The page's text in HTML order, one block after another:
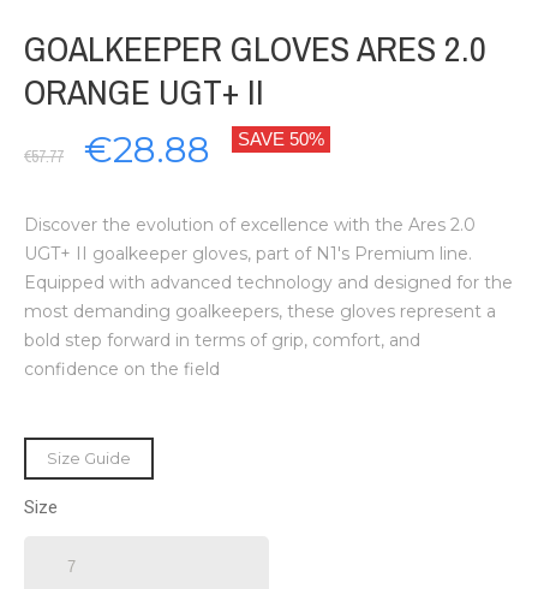
GOALKEEPER GLOVES ARES 2.0
ORANGE UGT+ II
€57.77 €28.88 SAVE 50%
Discover the evolution of excellence with the Ares 2.0
UGT+ II goalkeeper gloves, part of N1's Premium line.
Equipped with advanced technology and designed for the
most demanding goalkeepers, these gloves represent a
bold step forward in terms of grip, comfort, and
confidence on the field
Size Guide
Size